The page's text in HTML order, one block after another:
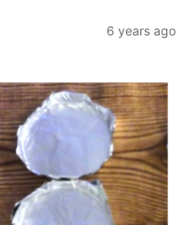
6 years ago